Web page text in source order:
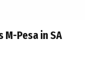
M-Pesa in SA